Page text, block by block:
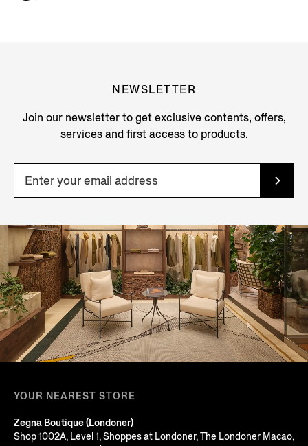
NEWSLETTER
Join our newsletter to get exclusive contents, offers,
services and first access to products.
YOUR NEAREST STORE
Zegna Boutique (Londoner)
Shop 1002A, Level 1, Shoppes at Londoner, The Londoner Macao,